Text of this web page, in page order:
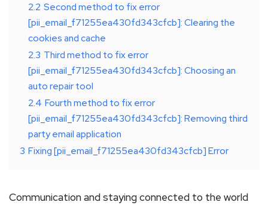
2.2 Second method to fix error
[pii_email_f71255ea430fd343cfcb]: Clearing the
cookies and cache
2.3 Third method to fix error
[pii_email_f71255ea430fd343cfcb]: Choosing an
auto repair tool
2.4 Fourth method to fix error
[pii_email_f71255ea430fd343cfcb]: Removing third
party email application
3 Fixing [pii_email_f71255ea430fd343cfcb] Error
Communication and staying connected to the world